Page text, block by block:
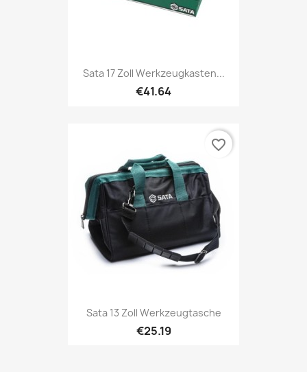
Sata 17 Zoll Werkzeugkasten...
€41.64
Sata 13 Zoll Werkzeugtasche
€25.19
favorite_border